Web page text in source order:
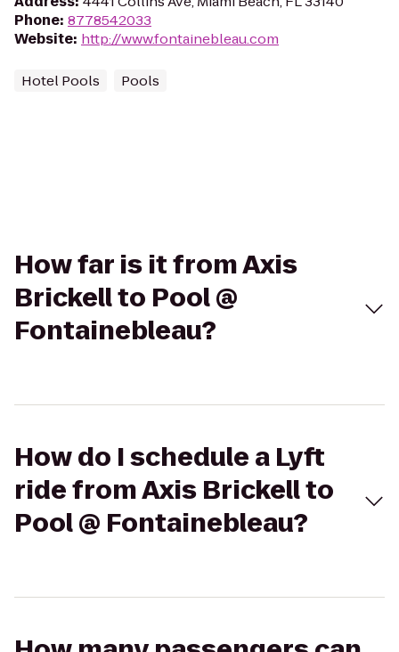
Phone: 8778542033
Website: http://www.fontainebleau.com
Hotel Pools Pools
How far is it from Axis
Brickell to Pool @
Fontainebleau?
How do I schedule a Lyft
ride from Axis Brickell to
Pool @ Fontainebleau?